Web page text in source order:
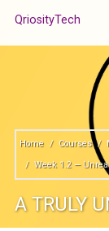
QriosityTech
Home Courses
Week 1.2 —
A TRULY